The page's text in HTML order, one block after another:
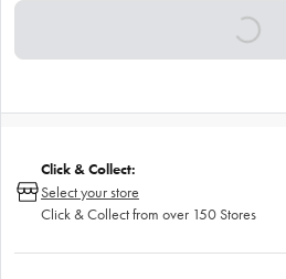
Click & Collect:
Select your store
Click & Collect from over 150 Stores